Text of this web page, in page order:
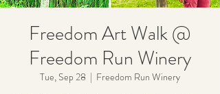
Freedom Art Walk @
Freedom Run Winery
Tue, Sep 28
  |
Freedom Run Winery